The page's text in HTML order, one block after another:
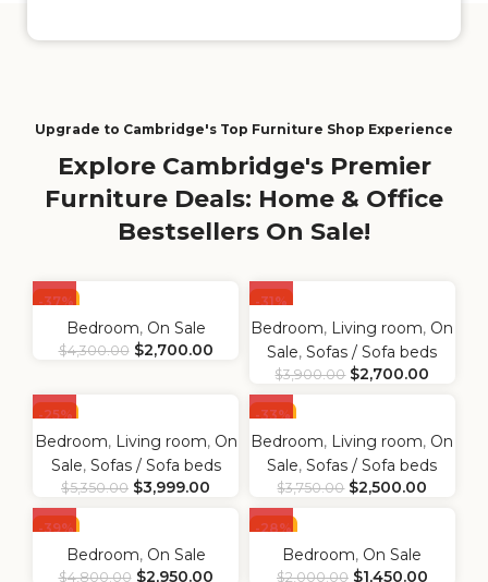
Upgrade to Cambridge's Top Furniture Shop Experience
Explore Cambridge's Premier
Furniture Deals: Home & Office
Bestsellers On Sale!
-37%
Bedroom, On Sale
$4,300.00 $2,700.00
-31%
Bedroom, Living room, On
Sale,Sofas / Sofa beds
$3,900.00 $2,700.00
-25%
Bedroom, Living room, On
Sale, Sofas / Sofa beds
$5,350.00 $3,999.00
-33%
Bedroom, Living room, On
Sale,Sofas / Sofa beds
$3,750.00 $2,500.00
-39%
Bedroom, On Sale
$4,800.00 $2,950.00
-28%
Bedroom, On Sale
$2,000.00 $1,450.00